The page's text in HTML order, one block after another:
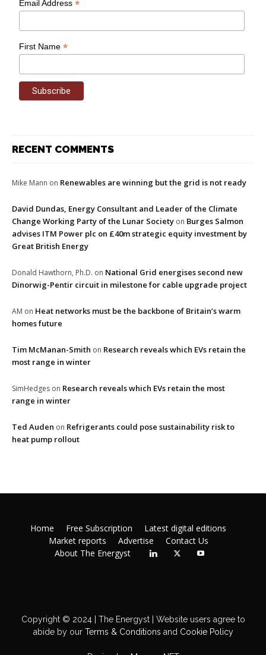
Email Address*
First Name*
RECENT COMMENTS
Mike Mann on Renewables are winning but the grid is not ready
David Dundas, Energy Consultant and Leader of the Climate
Change Working Party of the Lunar Society on Burges Salmon
advises ITM Power plc on £40m strategic equity investment by
Great British Energy
Donald Hawthorn, Ph.D. on National Grid energises second new
Dinorwig-Pentir circuit in milestone for cable upgrade project
AM on Heat networks must be the backbone of Britain’s warm
homes future
Tim McManan-Smith on Research reveals which EVs retain the
most range in winter
SimHedges on Research reveals which EVs retain the most
range in winter
Ted Auden on Refrigerants could pose sustainability risk to
heat pump rollout
Home Free Subscription
Latest digital editions
Market reports
Advertise
Contact Us
About The Energyst
Copyright © 2024 | The Energyst | Website users agree to
abide by ourTerms & Conditions and Cookie Policy